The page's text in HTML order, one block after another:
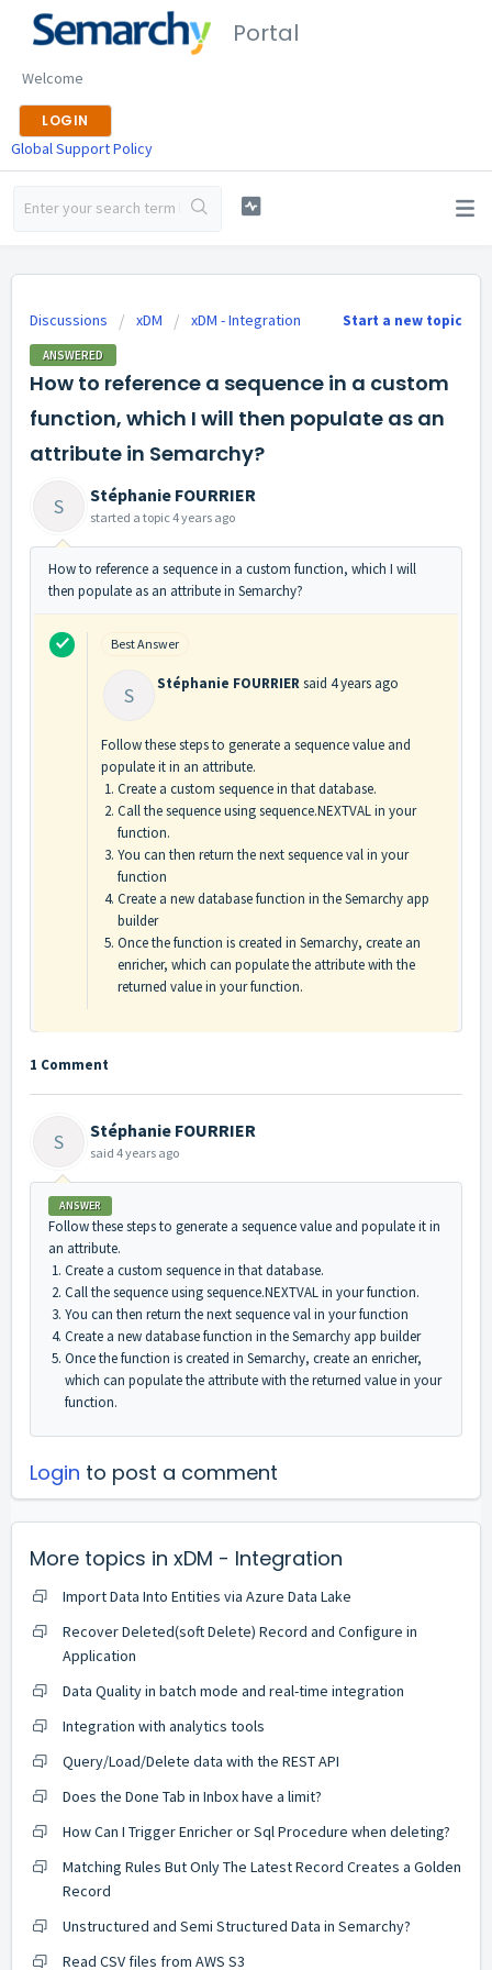
Portal
Welcome
LOGIN
Global Support Policy
Start a new topic
Discussions xDM xDM - Integration
ANSWERED
How to reference a sequence in a custom
function, which I will then populate as an
attribute in Semarchy?
S Stéphanie FOURRIER
started a topic 4 years ago
How to reference a sequence in a custom function, which I will
then populate as an attribute in Semarchy?
Best Answer
S Stéphanie FOURRIERsaid 4 years ago
Follow these steps to generate a sequence value and
populate it in an attribute.
Create a custom sequence in that database.
Call the sequence using sequence.NEXTVAL in your
function.
You can then return the next sequence val in your
function
Create a new database function in the Semarchy app
builder
Once the function is created in Semarchy, create an
enricher, which can populate the attribute with the
returned value in your function.
1 Comment
S Stéphanie FOURRIER
said 4 years ago
ANSWER
Follow these steps to generate a sequence value and populate it in
an attribute.
Create a custom sequence in that database.
Call the sequence using sequence.NEXTVAL in your function.
You can then return the next sequence val in your function
Create a new database function in the Semarchy app builder
Once the function is created in Semarchy, create an enricher,
which can populate the attribute with the returned value in your
function.
Login to post a comment
More topics in xDM - Integration
Import Data Into Entities via Azure Data Lake
Recover Deleted(soft Delete) Record and Configure in
Application
Data Quality in batch mode and real-time integration
Integration with analytics tools
Query/Load/Delete data with the REST API
Does the Done Tab in Inbox have a limit?
How Can I Trigger Enricher or Sql Procedure when deleting?
Matching Rules But Only The Latest Record Creates a Golden
Record
Unstructured and Semi Structured Data in Semarchy?
Read CSV files from AWS S3